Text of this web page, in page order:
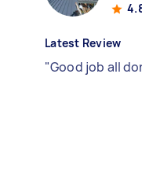
Latest Review
"Good job all